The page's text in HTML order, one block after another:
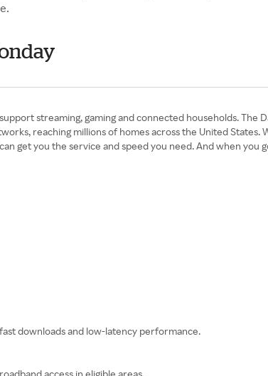
streaming, gaming and connected households. The
reaching millions of homes across the United
get you the service and speed you need. And when you
downloads and low-latency performance.
access in eligible areas.